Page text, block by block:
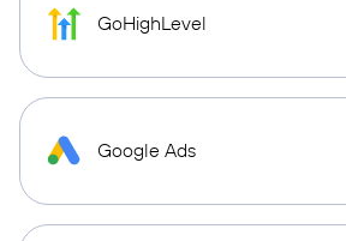
GoHighLevel
Google Ads